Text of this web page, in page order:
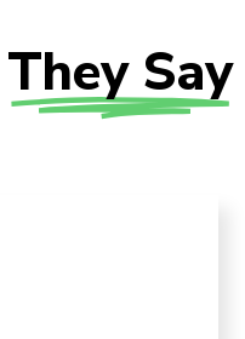
They Say